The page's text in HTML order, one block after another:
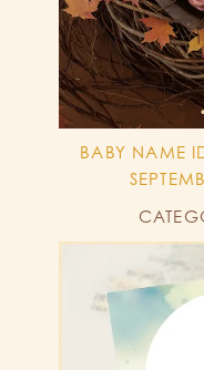
BABY NAME